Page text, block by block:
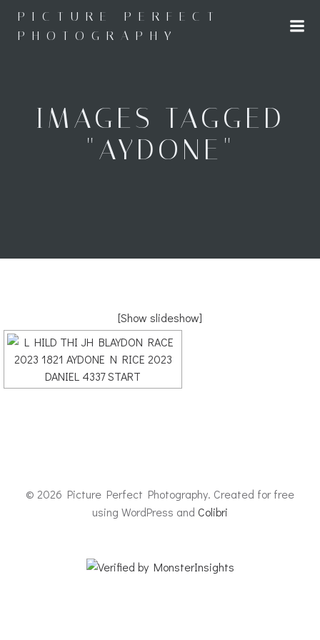
to
content
PICTURE PERFECT
PHOTOGRAPHY
IMAGES TAGGED
"AYDONE"
[Show slideshow]
© 2026 Picture Perfect Photography. Created for free
using WordPress and Colibri